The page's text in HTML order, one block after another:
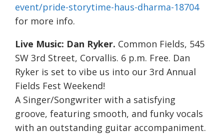
event/pride-storytime-haus-dharma-18704
for more info.
Live Music: Dan Ryker. Common Fields, 545
SW 3rd Street, Corvallis. 6 p.m. Free. Dan
Ryker is set to vibe us into our 3rd Annual
Fields Fest Weekend!
A Singer/Songwriter with a satisfying
groove, featuring smooth, and funky vocals
with an outstanding guitar accompaniment.